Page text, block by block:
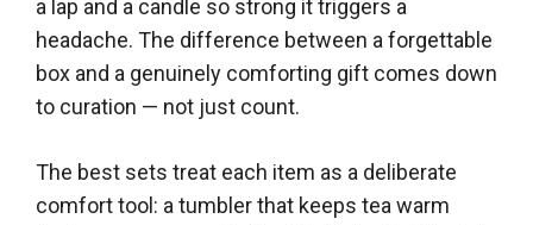
a lap and a candle so strong it triggers a
headache. The difference between a forgettable
box and a genuinely comforting gift comes down
to curation — not just count.
The best sets treat each item as a deliberate
comfort tool: a tumbler that keeps tea warm